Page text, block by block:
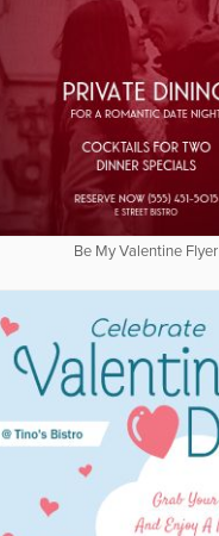
Be My Valentine Flyer